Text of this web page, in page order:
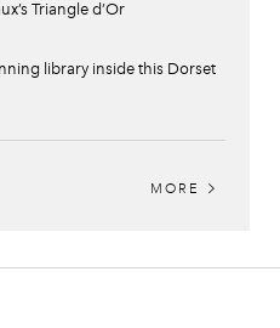
Triangle d’Or
library inside this Dorset
MORE